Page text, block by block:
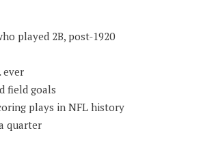
played 2B, post-1920
ever
field goals
plays in NFL history
quarter